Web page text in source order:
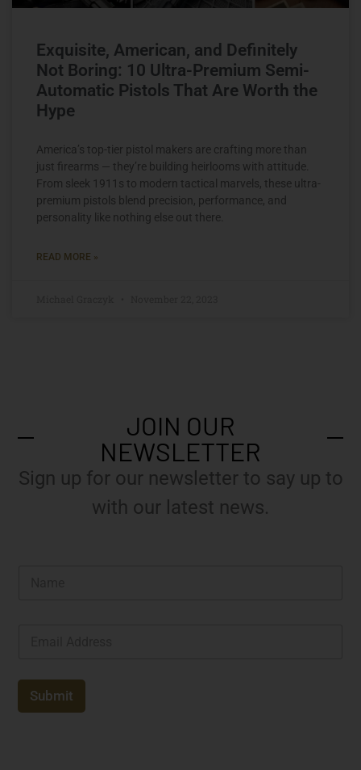
Exquisite, American, and Definitely
Not Boring: 10 Ultra-Premium Semi-
Automatic Pistols That Are Worth the
Hype
America’s top-tier pistol makers are crafting more than
just firearms — they’re building heirlooms with attitude.
From sleek 1911s to modern tactical marvels, these ultra-
premium pistols blend precision, performance, and
personality like nothing else out there.
READ MORE »
JOIN OUR
NEWSLETTER
Sign up for our newsletter to say up to
with our latest news.
i
*
Submit